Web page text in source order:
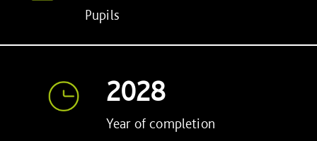
Pupils
2028
Year of completion